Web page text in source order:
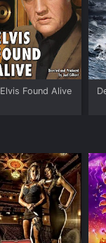
Elvis Found Alive